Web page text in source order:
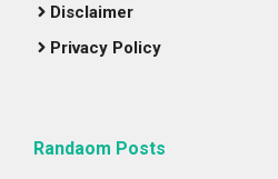
Disclaimer
Privacy Policy
Randaom Posts